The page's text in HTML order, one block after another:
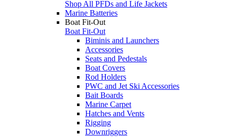
Shop All PFDs and Life Jackets
Marine Batteries
Boat Fit-Out
Boat Fit-Out
Biminis and Launchers
Accessories
Seats and Pedestals
Boat Covers
Rod Holders
PWC and Jet Ski Accessories
Bait Boards
Marine Carpet
Hatches and Vents
Rigging
Downriggers